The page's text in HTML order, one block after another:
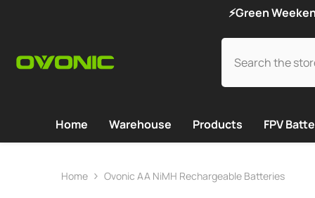
⚡Green
Home Warehouse Products FPV
Home Ovonic AA NiMH Rechargeable Batteries